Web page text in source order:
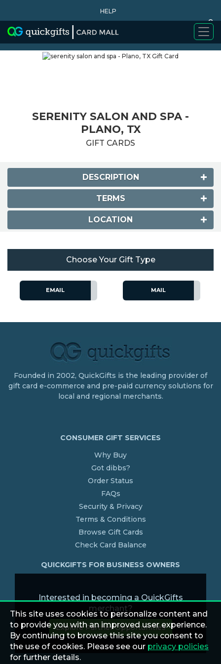
HELP
0
WHY BUY
SERENITY SALON AND SPA -
PLANO, TX
GIFT CARDS
DESCRIPTION
TERMS
LOCATION
Choose Your Gift Type
EMAIL MAIL
Founded in 2002, QuickGifts is the leading provider of
gift card e-commerce and pre-paid currency solutions for
local and regional merchants.
CONSUMER GIFT SERVICES
Why Buy
Got dibbs?
Order Status
FAQs
Security & Privacy
Terms & Conditions
Browse Gift Cards
Check Card Balance
QUICKGIFTS FOR BUSINESS OWNERS
Interested in becoming a QuickGifts
merchant?
Explore Partner Opportunities
This site uses cookies to personalize content and
to provide you with an improved user experience.
By continuing to browse this site you consent to
the use of cookies. Please see our privacy policies
for further details.